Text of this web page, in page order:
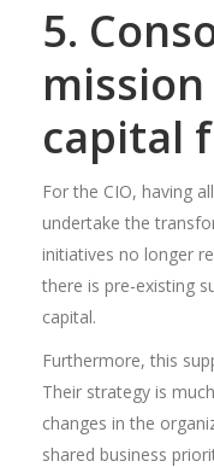
5.
capital
For the CIO, having
undertake the
initiatives no longer
there is pre-existing
capital.
Furthermore, this
Their strategy is
changes in the
shared business